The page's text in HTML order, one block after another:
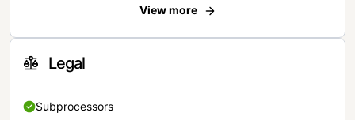
View more
Legal
Subprocessors